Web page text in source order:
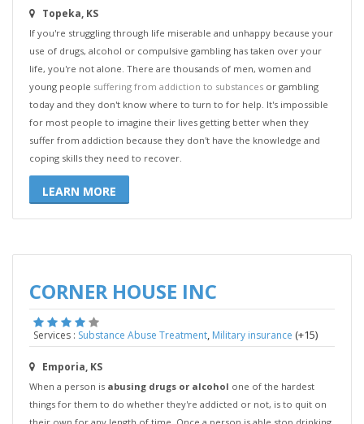
Topeka, KS
If you're struggling through life miserable and unhappy because your
use of drugs, alcohol or compulsive gambling has taken over your
life, you're not alone. There are thousands of men, women and
young people suffering from addiction to substances or gambling
today and they don't know where to turn to for help. It's impossible
for most people to imagine their lives getting better when they
suffer from addiction because they don't have the knowledge and
coping skills they need to recover.
LEARN MORE
CORNER HOUSE INC
Services : Substance Abuse Treatment Military insurance (+15)
Emporia, KS
When a person is abusing drugs or alcohol one of the hardest
things for them to do whether they're addicted or not, is to quit on